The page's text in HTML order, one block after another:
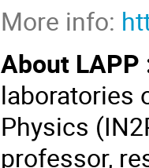
More info:
About LAPP
laboratories
Physics
professor,